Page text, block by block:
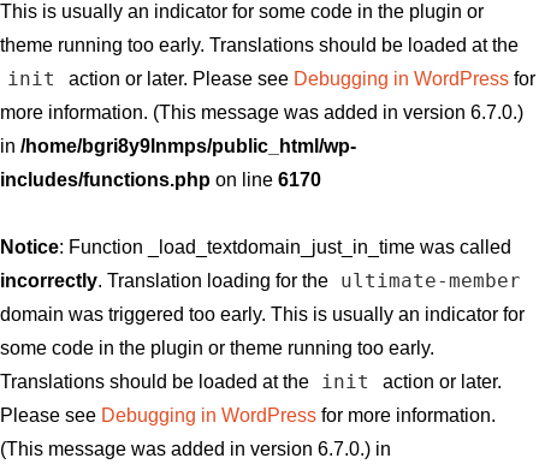
This is usually an indicator for some code in the plugin or
theme running too early. Translations should be loaded at the
init action or later. Please see Debugging in WordPressfor
more information. (This message was added in version 6.7.0.)
in /home/bgri8y9lnmps/public_html/wp-
includes/functions.php on line 6170
Notice: Function _load_textdomain_just_in_time was called
incorrectly. Translation loading for the ultimate-member
domain was triggered too early. This is usually an indicator for
some code in the plugin or theme running too early.
Translations should be loaded at the
init
action or later.
Please see Debugging in WordPress for more information.
(This message was added in version 6.7.0.) in